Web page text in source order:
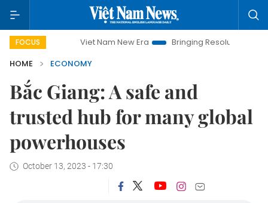
FOCUS
Viet Nam New Era Bringing Resolutions to Life
HOME
ECONOMY
Bắc Giang: A safe and
trusted hub for many global
powerhouses
October 13, 2023 - 17:30